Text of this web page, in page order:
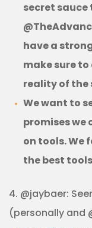
secret sauce
have a
make sure
reality of the
We want to
promises we
on tools. We
the best
4. @jaybaer:
(personally and